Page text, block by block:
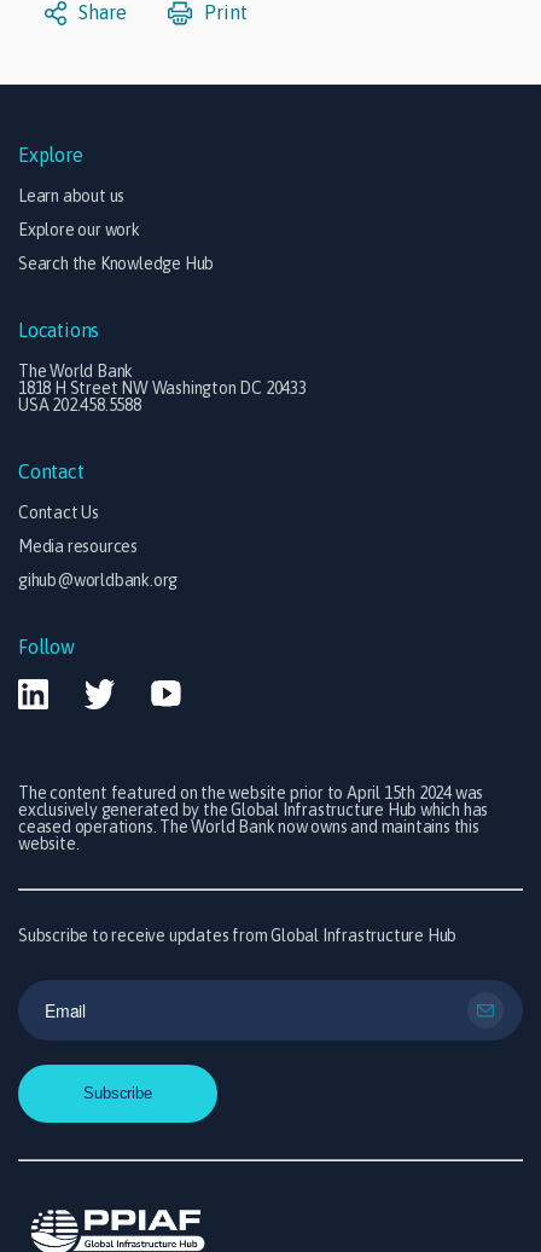
Share Print
Explore
Learn about us
Explore our work
Search the Knowledge Hub
Locations
The World Bank
1818 H Street NW Washington DC 20433
USA 202.458.5588
Contact
Contact Us
Media resources
gihub@worldbank.org
Follow
The content featured on the website prior to April 15th 2024 was
exclusively generated by the Global Infrastructure Hub which has
ceased operations. The World Bank now owns and maintains this
website.
Subscribe to receive updates from Global Infrastructure Hub